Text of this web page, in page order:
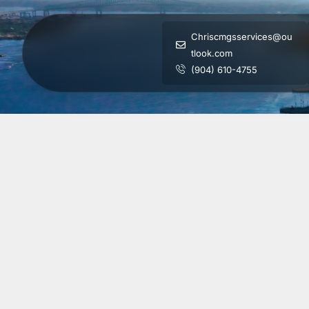
Chriscmgsservices@ou
tlook.com
(904) 610-4755